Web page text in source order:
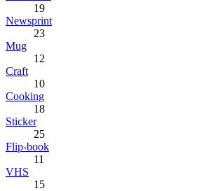
19
Newsprint
23
Mug
12
Craft
10
Cooking
18
Sticker
25
Flip-book
11
VHS
15